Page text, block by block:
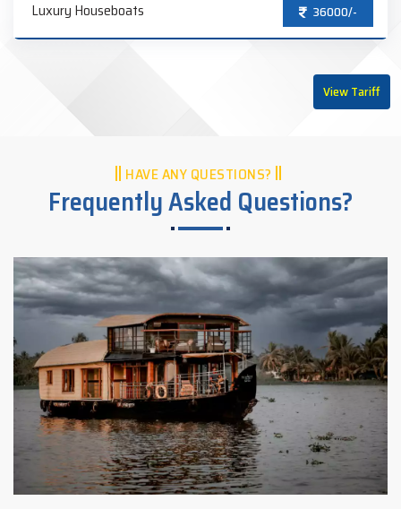
Luxury Houseboats 36000/-
View Tariff
HAVE ANY QUESTIONS?
Frequently Asked Questions?